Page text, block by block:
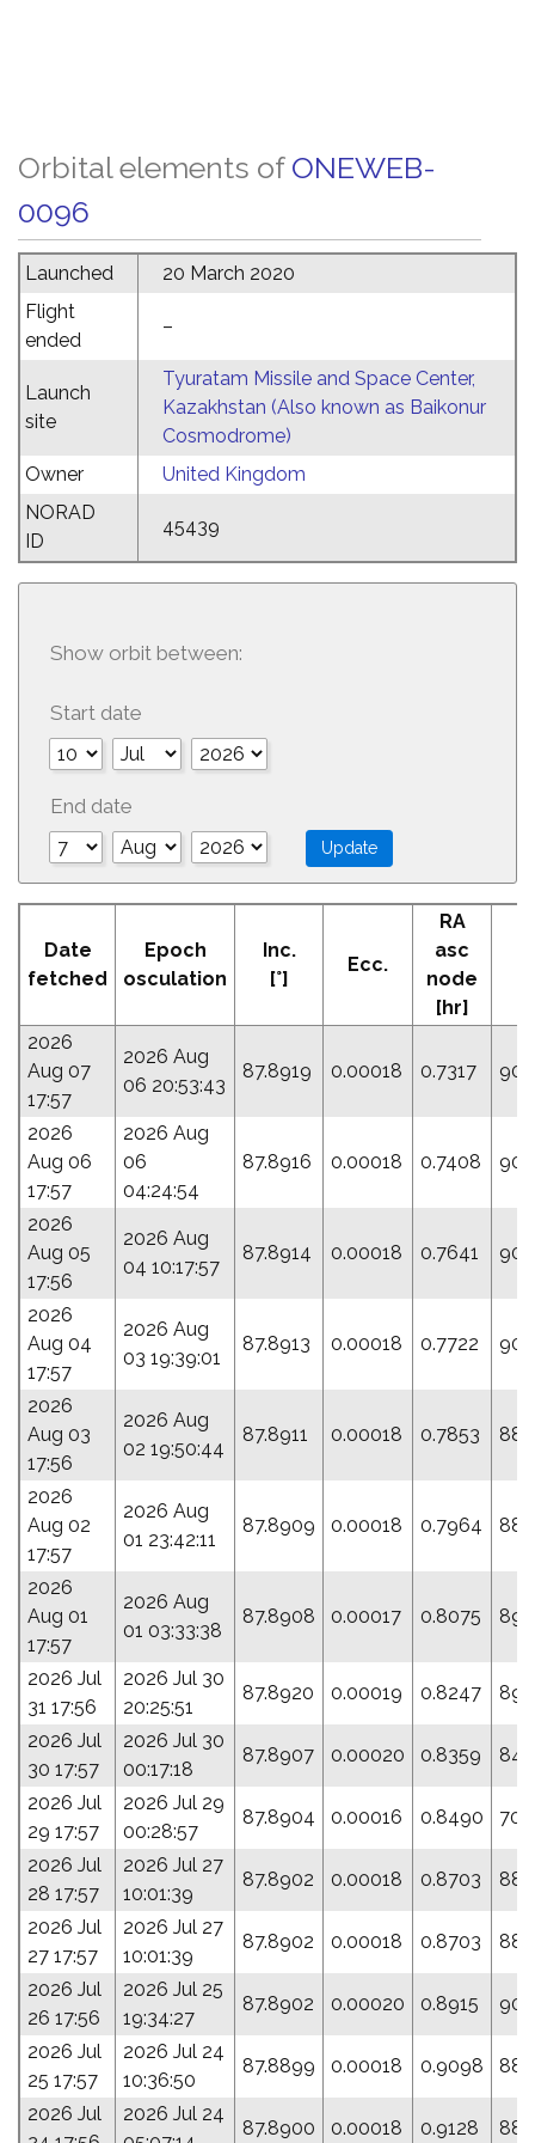
Orbital elements of ONEWEB-
0096
Launched
20 March 2020
Flight
ended
–
Launch
site
Tyuratam Missile and Space Center,
Kazakhstan (Also known as Baikonur
Cosmodrome)
Owner
United Kingdom
NORAD
ID
45439
Show orbit between:
Start date
End date
Date
fetched
Epoch
osculation
Inc.
[°]
Ecc.
RA
asc
node
[hr]
2026
Aug 07
17:57
2026 Aug
06 20:53:43
87.8919 0.00018 0.7317
2026
Aug 06
17:57
2026 Aug
06
04:24:54
87.8916 0.00018 0.7408
2026
Aug 05
17:56
2026 Aug
04 10:17:57
87.8914 0.00018 0.7641
2026
Aug 04
17:57
2026 Aug
03 19:39:01
87.8913 0.00018 0.7722
2026
Aug 03
17:56
2026 Aug
02 19:50:44
87.8911 0.00018 0.7853
2026
Aug 02
17:57
2026 Aug
01 23:42:11
87.8909 0.00018 0.7964
2026
Aug 01
17:57
2026 Aug
01 03:33:38
87.8908 0.00017 0.8075
2026 Jul
31 17:56
2026 Jul 30
20:25:51
87.8920 0.00019 0.8247
2026 Jul
30 17:57
2026 Jul 30
00:17:18
87.8907 0.00020 0.8359
2026 Jul
29 17:57
2026 Jul 29
00:28:57
87.8904 0.00016 0.8490
2026 Jul
28 17:57
2026 Jul 27
10:01:39
87.8902 0.00018 0.8703
2026 Jul
27 17:57
2026 Jul 27
10:01:39
87.8902 0.00018 0.8703
2026 Jul
26 17:56
2026 Jul 25
19:34:27
87.8902 0.00020 0.8915
2026 Jul
25 17:57
2026 Jul 24
10:36:50
87.8899 0.00018 0.9098
2026 Jul
2026 Jul 24
87.8900 0.00018 0.9128